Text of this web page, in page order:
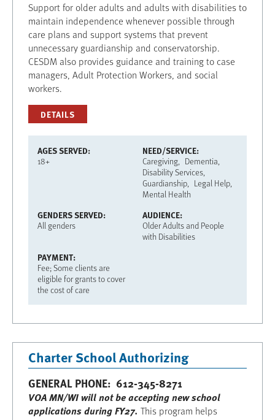
Support for older adults and adults with disabilities to
maintain independence whenever possible through
care plans and support systems that prevent
unnecessary guardianship and conservatorship.
CESDM also provides guidance and training to case
managers, Adult Protection Workers, and social
workers.
DETAILS
AGES SERVED
18+
NEED/SERVICE
Caregiving
Dementia
Disability Services
Guardianship
Legal Help
Mental Health
GENDERS SERVED
All genders
AUDIENCE
Older Adults and People
with Disabilities
PAYMENT
Fee; Some clients are
eligible for grants to cover
the cost of care
Charter School Authorizing
GENERAL PHONE 612-345-8271
VOA MN/WI will not be accepting new school
applications during FY27. This program helps